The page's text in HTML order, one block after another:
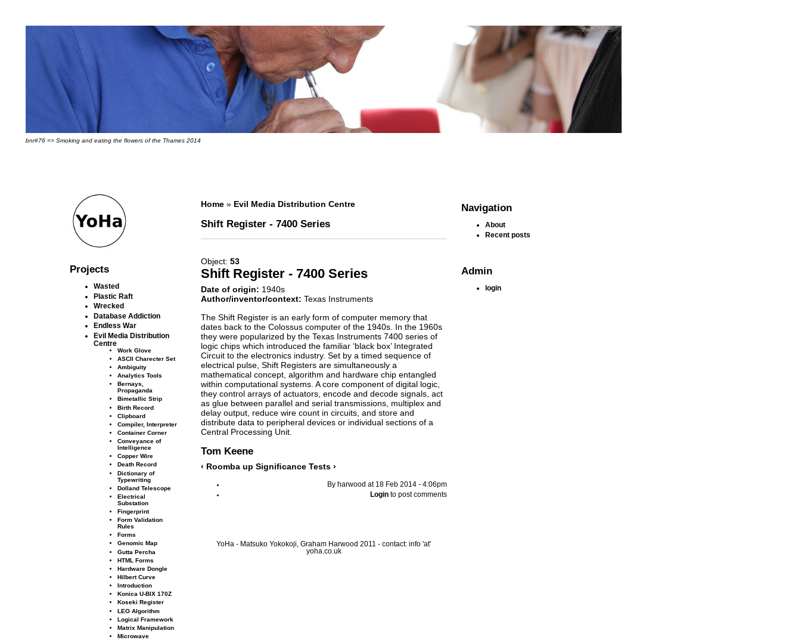
bnr#76 => Smoking and eating the flowers of the Thames 2014
Projects
Wasted
Plastic Raft
Wrecked
Database Addiction
Endless War
Evil Media Distribution
Centre
Work Glove
ASCII Charecter Set
Ambiguity
Analytics Tools
Bernays,
Propaganda
Bimetallic Strip
Birth Record
Clipboard
Compiler, Interpreter
Container Corner
Conveyance of
Intelligence
Copper Wire
Death Record
Dictionary of
Typewriting
Dolland Telescope
Electrical
Substation
Fingerprint
Form Validation
Rules
Forms
Genomic Map
Gutta Percha
HTML Forms
Hardware Dongle
Hilbert Curve
Introduction
Konica U-BIX 170Z
Koseki Register
LEO Algorithm
Logical Framework
Matrix Manipulation
Microwave
Home» Evil Media Distribution Centre
Shift Register - 7400 Series
Object: 53
Shift Register - 7400 Series
Date of origin: 1940s
Author/inventor/context: Texas Instruments
The Shift Register is an early form of computer memory that
dates back to the Colossus computer of the 1940s. In the 1960s
they were popularized by the Texas Instruments 7400 series of
logic chips which introduced the familiar ‘black box’ Integrated
Circuit to the electronics industry. Set by a timed sequence of
electrical pulse, Shift Registers are simultaneously a
mathematical concept, algorithm and hardware chip entangled
within computational systems. A core component of digital logic,
they control arrays of actuators, encode and decode signals, act
as glue between parallel and serial transmissions, multiplex and
delay output, reduce wire count in circuits, and store and
distribute data to peripheral devices or individual sections of a
Central Processing Unit.
Tom Keene
‹ Roomba up Signiﬁcance Tests ›
By harwood at 18 Feb 2014 - 4:06pm
Loginto post comments
YoHa - Matsuko Yokokoji, Graham Harwood 2011 - contact: info 'at'
yoha.co.uk
Navigation
About
Recent posts
Admin
login